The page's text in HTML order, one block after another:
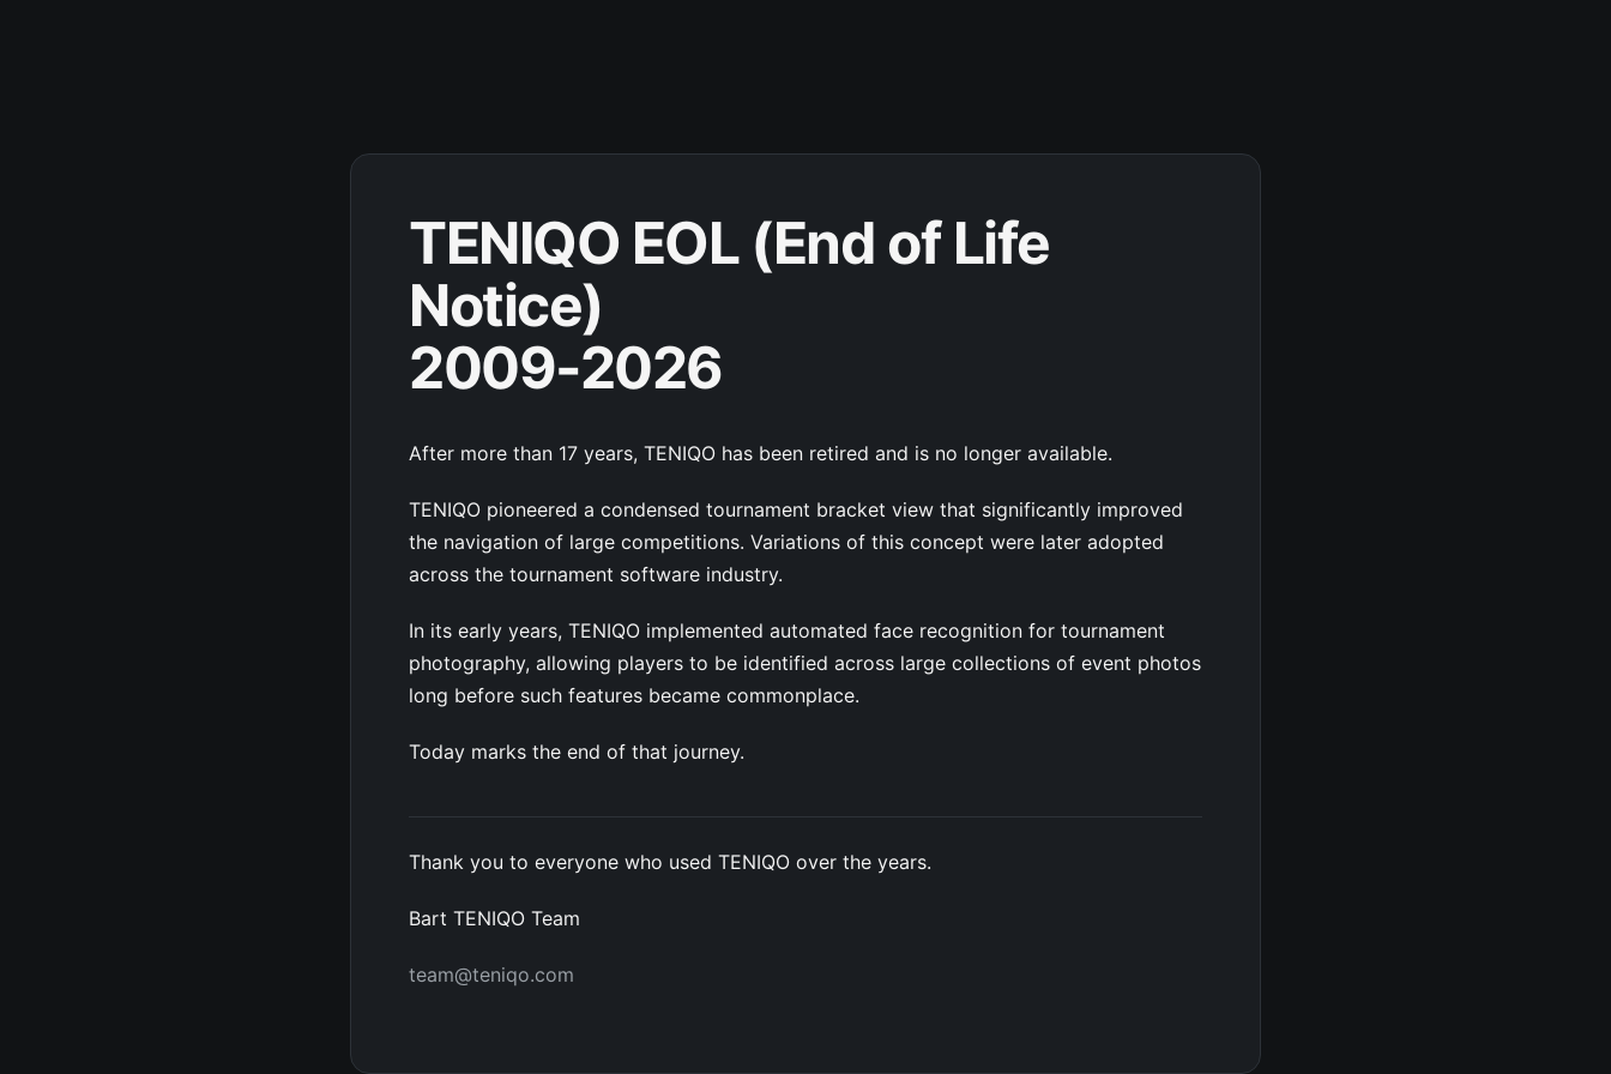
TENIQO EOL (End of Life
Notice)
2009-2026
After more than 17 years, TENIQO has been retired and is no longer available.
TENIQO pioneered a condensed tournament bracket view that significantly improved
the navigation of large competitions. Variations of this concept were later adopted
across the tournament software industry.
In its early years, TENIQO implemented automated face recognition for tournament
photography, allowing players to be identified across large collections of event photos
long before such features became commonplace.
Today marks the end of that journey.
Thank you to everyone who used TENIQO over the years.
Bart TENIQO Team
team@teniqo.com